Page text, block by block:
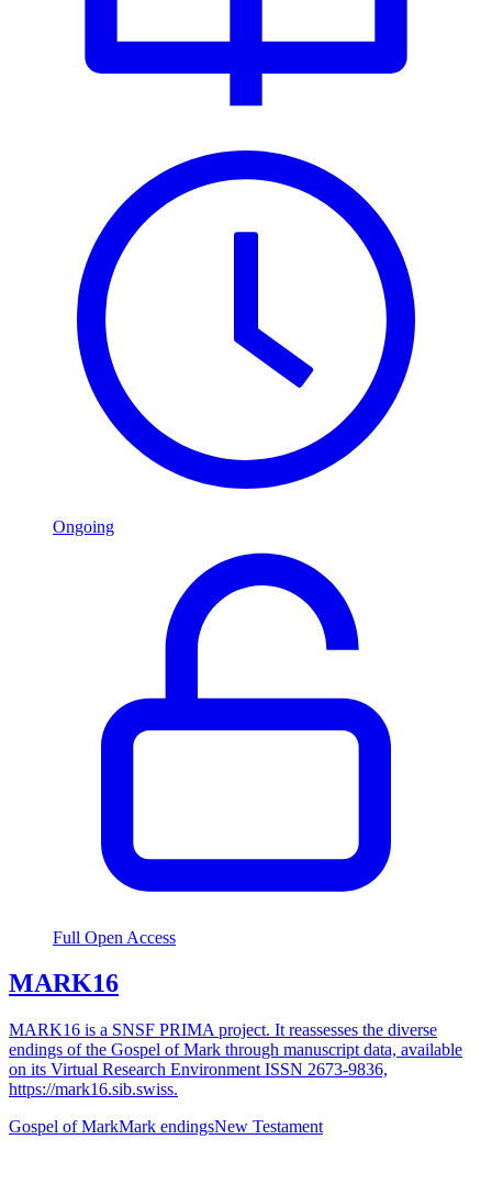
Ongoing
Full Open Access
MARK16
MARK16 is a SNSF PRIMA project. It reassesses the diverse
endings of the Gospel of Mark through manuscript data, available
on its Virtual Research Environment ISSN 2673-9836,
https://mark16.sib.swiss.
Gospel of MarkMark endingsNew Testament